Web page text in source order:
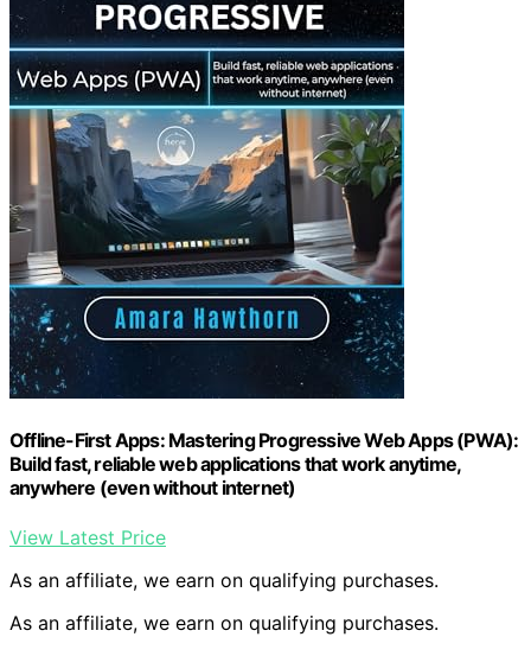
Offline-First Apps: Mastering Progressive Web Apps (PWA):
Build fast, reliable web applications that work anytime,
anywhere (even without internet)
View Latest Price
As an affiliate, we earn on qualifying purchases.
As an affiliate, we earn on qualifying purchases.